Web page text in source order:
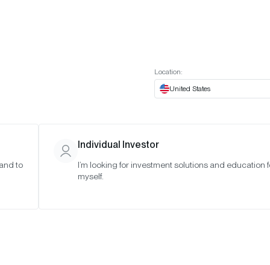
Location:
United States
to
Individual Investor
I’m looking for investment solutions and education
myself.